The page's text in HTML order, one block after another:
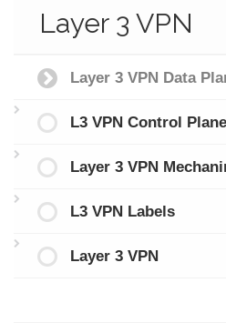
Layer 3 VPN
Layer 3 VPN Data
L3 VPN Control
Layer 3 VPN
L3 VPN Labels
Layer 3 VPN